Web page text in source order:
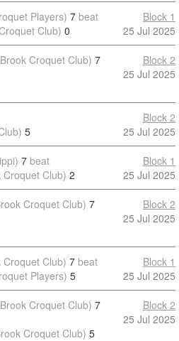
Players) 7 beat
Club) 0
Block 1
25 Jul 2025
Croquet Club) 7
Block 2
25 Jul 2025
5
Block 2
25 Jul 2025
7 beat
Club) 2
Block 1
25 Jul 2025
Croquet Club) 7
Block 2
25 Jul 2025
Club) 7 beat
Players) 5
Block 1
25 Jul 2025
Croquet Club) 7
Croquet Club) 5
Block 2
25 Jul 2025